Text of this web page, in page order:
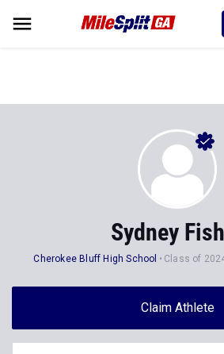
Sydney
Cherokee Bluff High School Class of
Claim Athlete